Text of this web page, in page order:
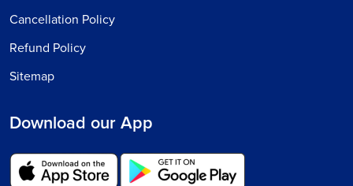
Cancellation Policy
Refund Policy
Sitemap
Download our App